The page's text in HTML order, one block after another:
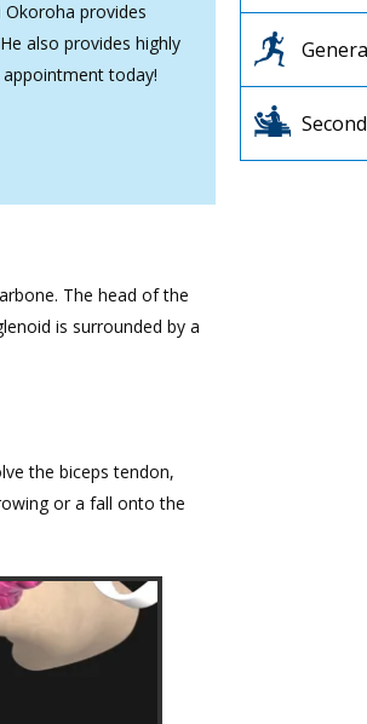
provides
also provides highly
today!
The head of the
is surrounded by a
the biceps tendon,
or a fall onto the